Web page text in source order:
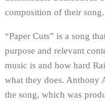
composition of their song.
“Paper Cuts” is a song
purpose and relevant
music is and how hard
what they does. Anthony
the song, which was